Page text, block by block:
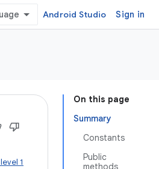
Android Studio Sign in
On this page
Summary
Constants
Public
methods
1